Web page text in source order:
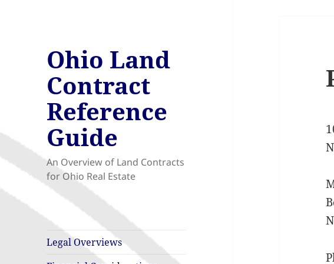
Ohio Land
Contract
Reference
Guide
An Overview of Land Contracts
for Ohio Real Estate
Legal Overviews